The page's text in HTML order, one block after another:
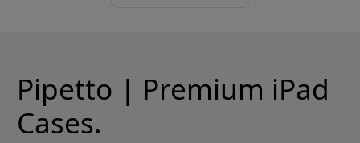
Pipetto | Premium iPad
Cases.